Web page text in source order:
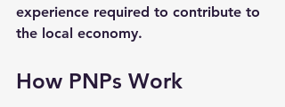
experience required to contribute to
the local economy.
How PNPs Work